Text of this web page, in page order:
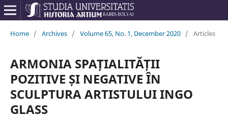
Home / Archives / Volume 65, No. 1, December 2020 / Articles
ARMONIA SPAȚIALITĂȚII
POZITIVE ȘI NEGATIVE ÎN
SCULPTURA ARTISTULUI INGO
GLASS